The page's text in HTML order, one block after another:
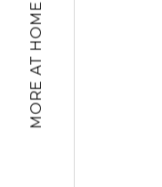
MORE AT HOME